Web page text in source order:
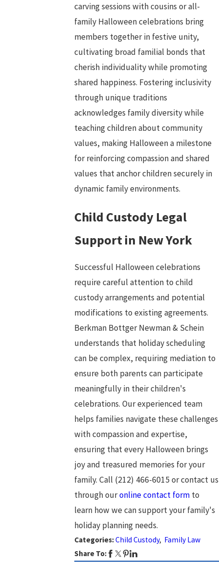
carving sessions with cousins or all-
family Halloween celebrations bring
members together in festive unity,
cultivating broad familial bonds that
cherish individuality while promoting
shared happiness. Fostering inclusivity
through unique traditions
acknowledges family diversity while
teaching children about community
values, making Halloween a milestone
for reinforcing compassion and shared
values that anchor children securely in
dynamic family environments.
Child Custody Legal
Support in New York
Successful Halloween celebrations
require careful attention to child
custody arrangements and potential
modifications to existing agreements.
Berkman Bottger Newman & Schein
understands that holiday scheduling
can be complex, requiring mediation to
ensure both parents can participate
meaningfully in their children's
celebrations. Our experienced team
helps families navigate these challenges
with compassion and expertise,
ensuring that every Halloween brings
joy and treasured memories for your
family. Call (212) 466-6015 or contact us
through ouronline contact form to
learn how we can support your family's
holiday planning needs.
Categories:Child Custody, Family Law
Share To: